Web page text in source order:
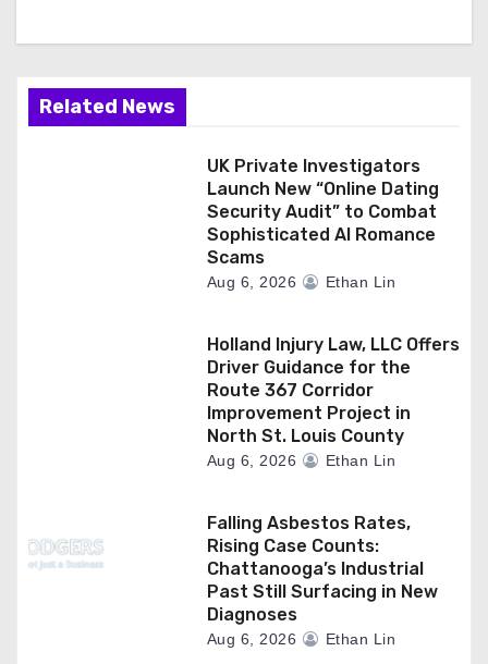
Related News
UK Private Investigators
Launch New “Online Dating
Security Audit” to Combat
Sophisticated AI Romance
Scams
Aug 6, 2026 Ethan Lin
Holland Injury Law, LLC Offers
Driver Guidance for the
Route 367 Corridor
Improvement Project in
North St. Louis County
Aug 6, 2026 Ethan Lin
Falling Asbestos Rates,
Rising Case Counts:
Chattanooga’s Industrial
Past Still Surfacing in New
Diagnoses
Aug 6, 2026 Ethan Lin